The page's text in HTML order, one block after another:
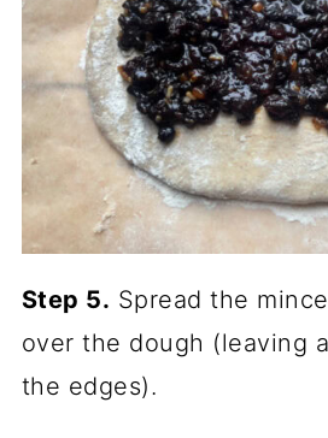
Step 5. Spread the
over the dough (leaving
the edges).